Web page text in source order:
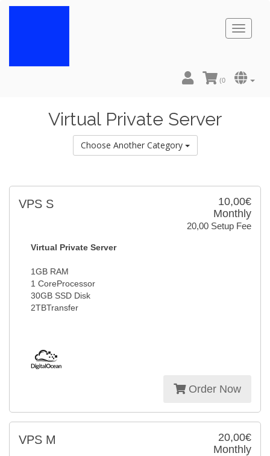
Toggle
(0
Virtual Private Server
Choose Another Category
10,00€
Monthly
20,00 Setup Fee
VPS S
Virtual Private Server
1GB RAM
1 CoreProcessor
30GB SSD Disk
2TBTransfer
Order Now
20,00€
Monthly
VPS M